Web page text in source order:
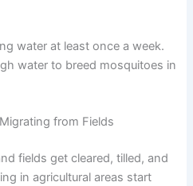
water at least once a week.
water to breed mosquitoes in
from Fields
fields get cleared, tilled, and
in agricultural areas start